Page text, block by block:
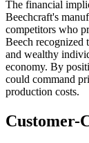
The financial
Beechcraft's
competitors who
Beech recognized
and wealthy
economy. By
could command
production costs.
Customer-